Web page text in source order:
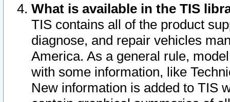
What is available in the TIS
TIS contains all of the product
diagnose, and repair vehicles
America. As a general rule,
with some information, like
New information is added to TIS